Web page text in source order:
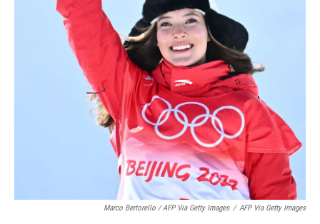
Marco Bertorello / AFP Via Getty Images / AFP Via Getty Images